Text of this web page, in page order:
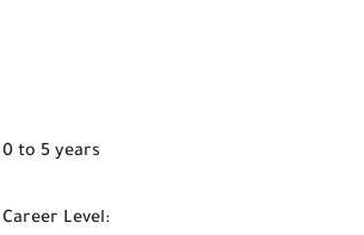
0 to 5 years
Career Level: